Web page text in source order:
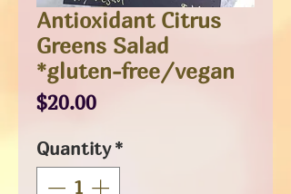
Antioxidant Citrus
Greens Salad
*gluten-free/vegan
$20.00Price
Quantity *